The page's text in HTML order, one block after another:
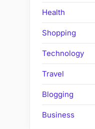
Health
Shopping
Technology
Travel
Blogging
Business